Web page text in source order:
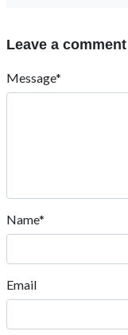
Leave a comment
Message*
Name*
Email